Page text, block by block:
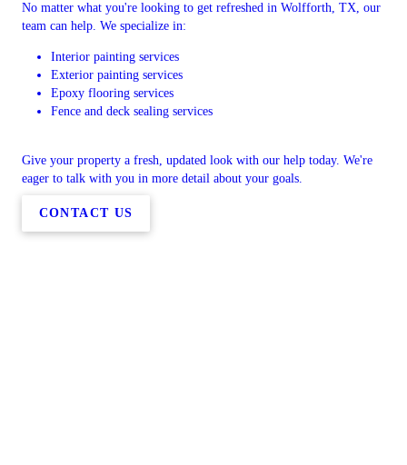
No matter what you're looking to get refreshed in Wolfforth, TX, our
team can help. We specialize in:
Interior painting services
Exterior painting services
Epoxy flooring services
Fence and deck sealing services
Give your property a fresh, updated look with our help today. We're
eager to talk with you in more detail about your goals.
CONTACT US